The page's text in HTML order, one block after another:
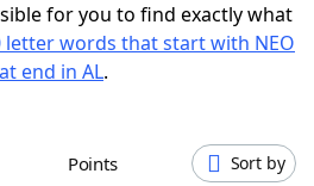
for you to find exactly what
letter words that start with NEO
end in AL.
Points Sort by